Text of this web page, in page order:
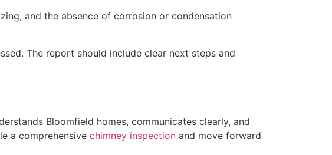
and the absence of corrosion or condensation
The report should include clear next steps and
Bloomfield homes, communicates clearly, and
a comprehensive chimney inspection and move forward